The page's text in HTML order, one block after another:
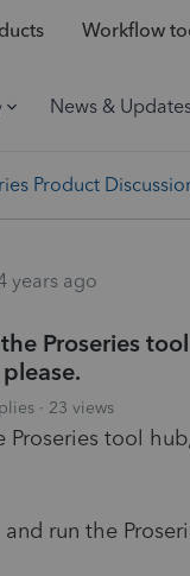
Workflow
News &
Product
years ago
Proseries
23 views
tool
run the